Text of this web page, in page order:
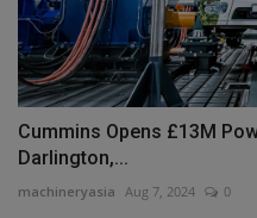
Cummins Opens £13M
Darlington,...
machineryasia Aug 7, 2024 0